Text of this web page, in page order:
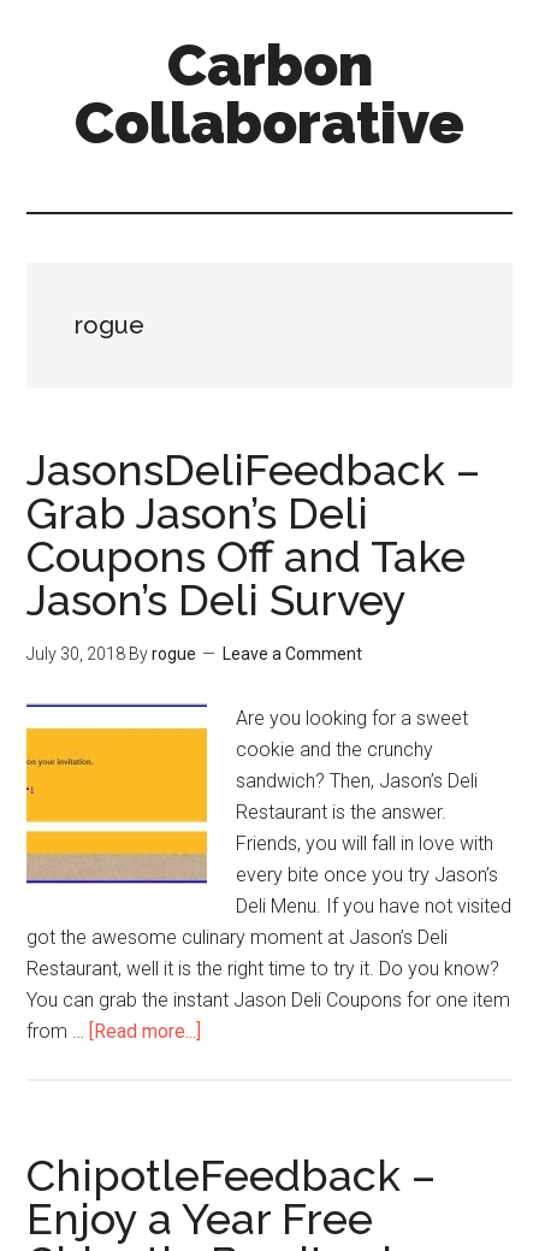
Carbon
Collaborative
rogue
JasonsDeliFeedback –
Grab Jason’s Deli
Coupons Off and Take
Jason’s Deli Survey
July 30, 2018 Byrogue Leave a Comment
Are you looking for a sweet
cookie and the crunchy
sandwich? Then, Jason’s Deli
Restaurant is the answer.
Friends, you will fall in love with
every bite once you try Jason’s
Deli Menu. If you have not visited
got the awesome culinary moment at Jason’s Deli
Restaurant, well it is the right time to try it. Do you know?
You can grab the instant Jason Deli Coupons for one item
from … [Read more...]
Jason’s
Deli
Coupons
ChipotleFeedback –
Enjoy a Year Free